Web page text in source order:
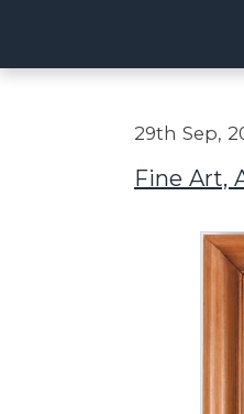
29th Sep,
Fine Art,